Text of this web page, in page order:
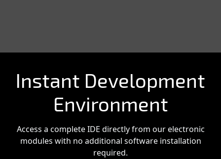
Instant Development
Environment
Access a complete IDE directly from our electronic
modules with no additional software installation
required.